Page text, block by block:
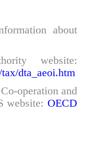
about
website:
dta_aeoi.htm
operation and
website: OECD